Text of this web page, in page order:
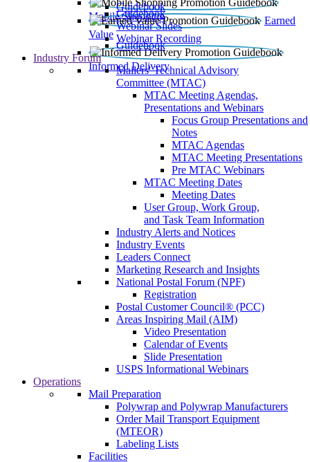
Mobile Shopping
Guidebook
Earned
Value
Guidebook
Webinar Slides
Webinar Recording
Informed Delivery
Guidebook
Industry Forum
Mailers' Technical Advisory
Committee (MTAC)
MTAC Meeting Agendas,
Presentations and Webinars
Focus Group Presentations and
Notes
MTAC Agendas
MTAC Meeting Presentations
Pre MTAC Webinars
MTAC Meeting Dates
Meeting Dates
User Group, Work Group,
and Task Team Information
Industry Alerts and Notices
Industry Events
Leaders Connect
Marketing Research and Insights
National Postal Forum (NPF)
Registration
Postal Customer Council® (PCC)
Areas Inspiring Mail (AIM)
Video Presentation
Calendar of Events
Slide Presentation
USPS Informational Webinars
Operations
Mail Preparation
Polywrap and Polywrap Manufacturers
Order Mail Transport Equipment
(MTEOR)
Labeling Lists
Facilities